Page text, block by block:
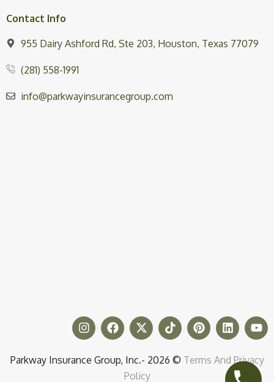
Contact Info
955 Dairy Ashford Rd, Ste 203, Houston, Texas 77079
(281) 558-1991
info@parkwayinsurancegroup.com
Parkway Insurance Group, Inc.- 2026 © Terms And Privacy
Policy